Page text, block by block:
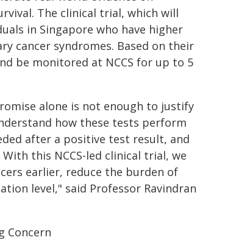
The clinical trial, which will
in Singapore who have higher
cancer syndromes. Based on their
be monitored at NCCS for up to 5
alone is not enough to justify
how these tests perform
after a positive test result, and
this NCCS-led clinical trial, we
earlier, reduce the burden of
level," said Professor Ravindran
Concern